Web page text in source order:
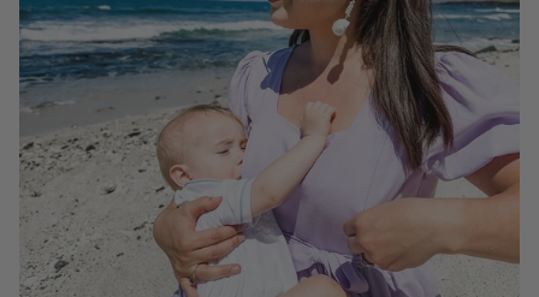
In contrast, smocked dresses may not provide adequate
coverage for nursing moms, potentially exposing more
of your chest than you're comfortable with. This can
make it challenging for mothers to feel at ease while
breastfeeding in public, which, in turn, may limit their
ability to fully enjoy their daily activities.
Can I wear the dresses with nursing zippers after I
stop breastfeeding?